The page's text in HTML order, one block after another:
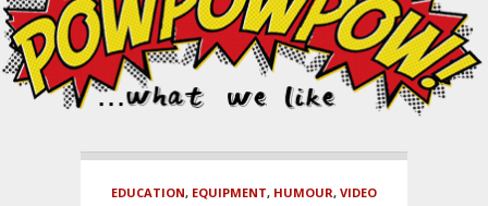
EDUCATION, EQUIPMENT, HUMOUR, VIDEO